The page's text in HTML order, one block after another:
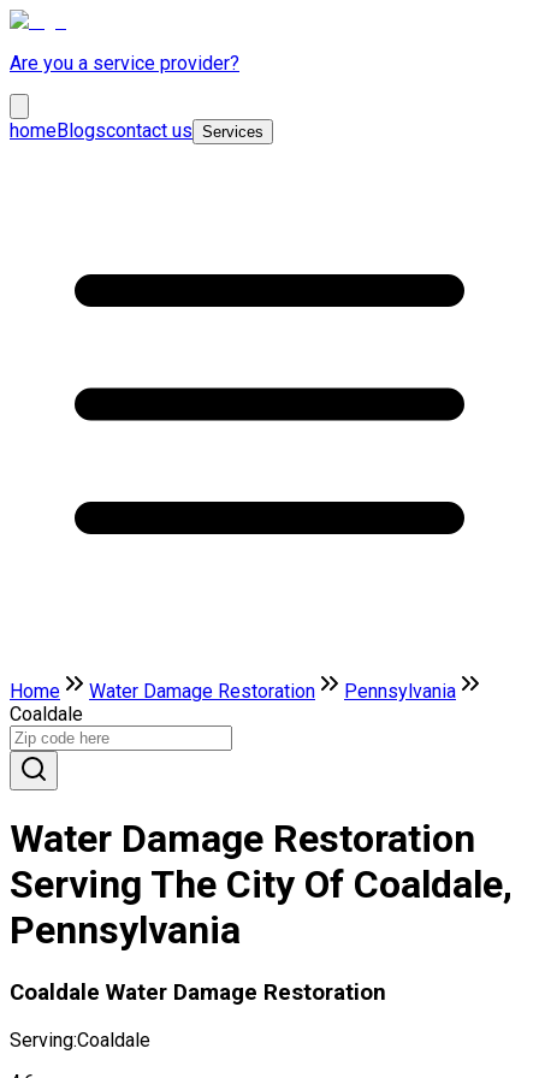
Are you a service provider?
homeBlogscontact us Services
Home Water Damage Restoration
Pennsylvania
Coaldale
Water Damage Restoration
Serving The City Of Coaldale,
Pennsylvania
Coaldale Water Damage Restoration
Serving:Coaldale